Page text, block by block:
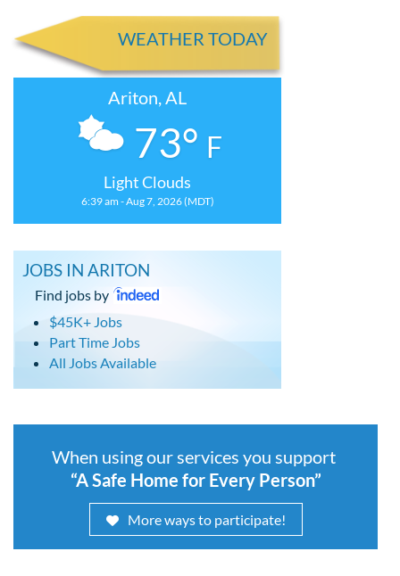
WEATHER TODAY
Ariton, AL
73° F
Light Clouds
6:39 am - Aug 7, 2026 (MDT)
JOBS IN ARITON
Find jobs by
$45K+ Jobs
Part Time Jobs
All Jobs Available
When using our services you support
“A Safe Home for Every Person”
More ways to participate!